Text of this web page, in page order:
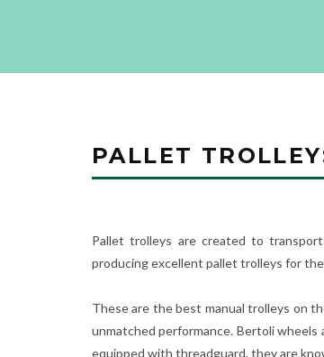
PALLET
Pallet trolleys are created to
producing excellent pallet trolleys for
These are the best manual trolleys on
unmatched performance. Bertoli
equipped with threadguard, they are